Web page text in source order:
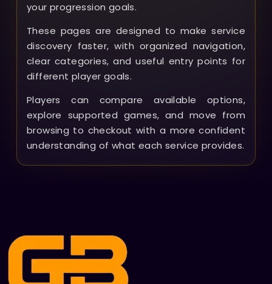
your progression goals.
These pages are designed to make service
discovery faster, with organized navigation,
clear categories, and useful entry points for
different player goals.
Players can compare available options,
explore supported games, and move from
browsing to checkout with a more confident
understanding of what each service provides.